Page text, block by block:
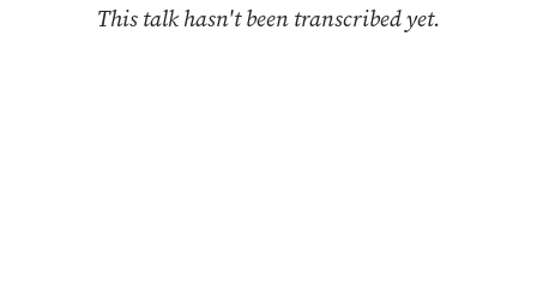
This talk hasn't been transcribed yet.